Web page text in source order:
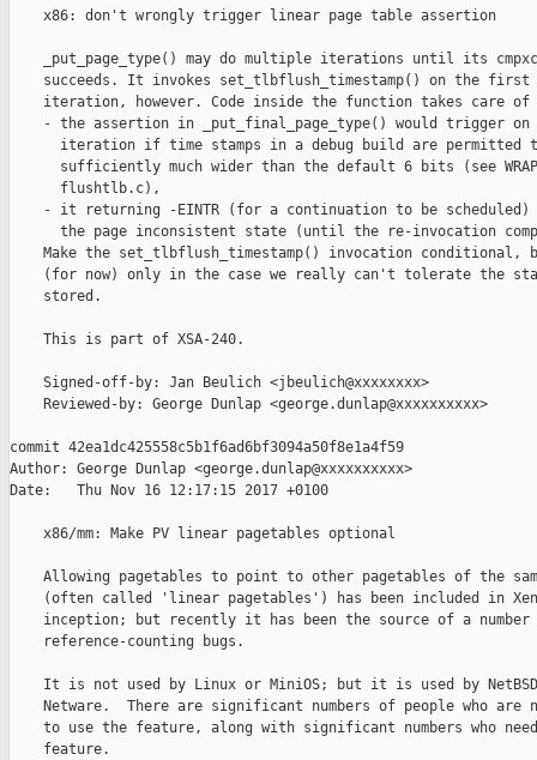
    x86: don't wrongly trigger linear page table assertion
_put_page_type() may do multiple iterations until its
    succeeds. It invokes set_tlbflush_timestamp() on the first
iteration, however. Code inside the function takes care of
- the assertion in _put_final_page_type() would trigger on
iteration if time stamps in a debug build are permitted
sufficiently much wider than the default 6 bits (see
      flushtlb.c),
- it returning -EINTR (for a continuation to be scheduled)
the page inconsistent state (until the re-invocation
Make the set_tlbflush_timestamp() invocation conditional,
(for now) only in the case we really can't tolerate the
    stored.
    This is part of XSA-240.
    Signed-off-by: Jan Beulich <jbeulich@xxxxxxxx>
    Reviewed-by: George Dunlap <george.dunlap@xxxxxxxxxx>
commit 42ea1dc425558c5b1f6ad6bf3094a50f8e1a4f59
Author: George Dunlap <george.dunlap@xxxxxxxxxx>
Date:   Thu Nov 16 12:17:15 2017 +0100
    x86/mm: Make PV linear pagetables optional
Allowing pagetables to point to other pagetables of the
(often called 'linear pagetables') has been included in
inception; but recently it has been the source of a number
    reference-counting bugs.
It is not used by Linux or MiniOS; but it is used by
Netware.  There are significant numbers of people who are
to use the feature, along with significant numbers who
    feature.